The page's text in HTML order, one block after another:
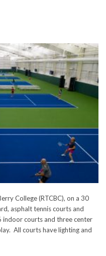
College (RTCBC), on a 30
asphalt tennis courts and
indoor courts and three center
All courts have lighting and